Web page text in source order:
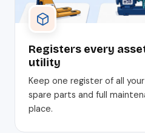
Registers every
utility
Keep one register of all
spare parts and full
place.